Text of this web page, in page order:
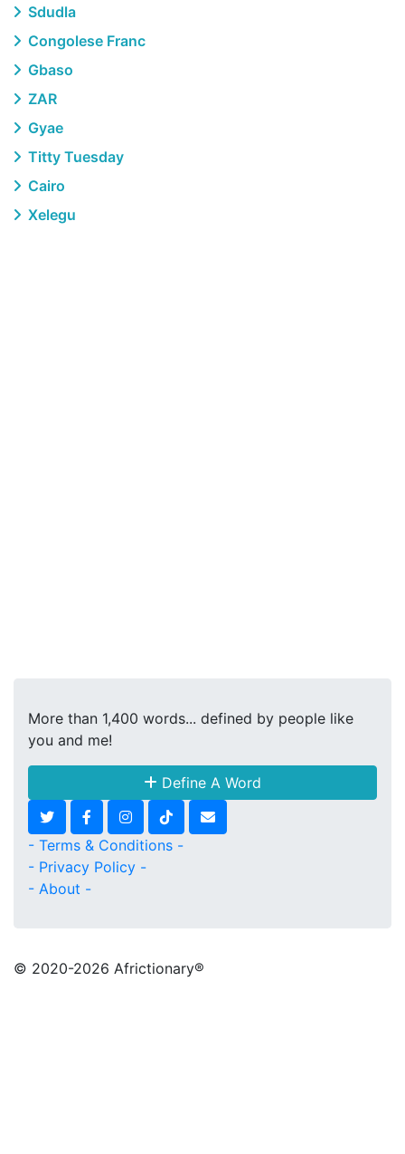
Sdudla
Congolese Franc
Gbaso
ZAR
Gyae
Titty Tuesday
Cairo
Xelegu
More than 1,400 words... defined by people like
you and me!
Define A Word
- Terms & Conditions -
- Privacy Policy -
- About -
© 2020-2026 Africtionary®